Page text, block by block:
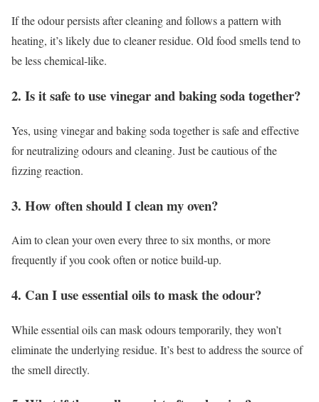
If the odour persists after cleaning and follows a pattern with
heating, it’s likely due to cleaner residue. Old food smells tend to
be less chemical-like.
2. Is it safe to use vinegar and baking soda together?
Yes, using vinegar and baking soda together is safe and effective
for neutralizing odours and cleaning. Just be cautious of the
fizzing reaction.
3. How often should I clean my oven?
Aim to clean your oven every three to six months, or more
frequently if you cook often or notice build-up.
4. Can I use essential oils to mask the odour?
While essential oils can mask odours temporarily, they won’t
eliminate the underlying residue. It’s best to address the source of
the smell directly.